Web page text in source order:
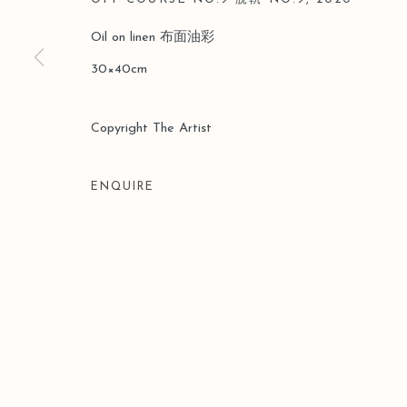
Oil on linen 布面油彩
30×40cm
Copyright The Artist
ENQUIRE